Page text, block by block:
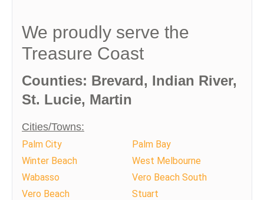
We proudly serve the
Treasure Coast
Counties: Brevard, Indian River,
St. Lucie, Martin
Cities/Towns:
Palm City
Palm Bay
Winter Beach
West Melbourne
Wabasso
Vero Beach South
Vero Beach
Stuart